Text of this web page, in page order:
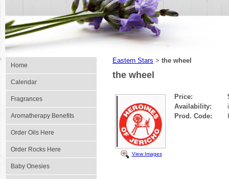
Home
Calendar
Fragrances
Aromatherapy Benefits
Order Oils Here
Order Rocks Here
Baby Onesies
Eastern Stars > the wheel
the wheel
View Images
Price:
Availability:
Prod. Code: